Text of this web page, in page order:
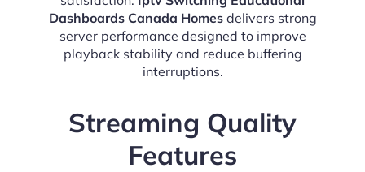
Dashboards Canada Homesdelivers strong
server performance designed to improve
playback stability and reduce buffering
interruptions.
Streaming Quality
Features